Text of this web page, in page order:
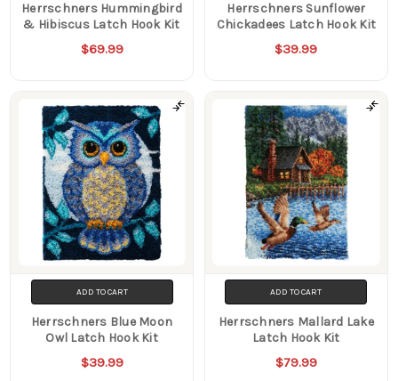
Herrschners Hummingbird
& Hibiscus Latch Hook Kit
$69.99
Herrschners Sunflower
Chickadees Latch Hook Kit
$39.99
ADD TO CART
Herrschners Blue Moon
Owl Latch Hook Kit
$39.99
ADD TO CART
Herrschners Mallard Lake
Latch Hook Kit
$79.99